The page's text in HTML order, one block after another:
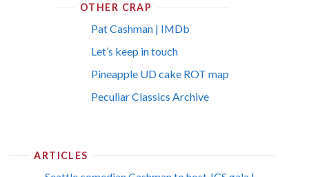
OTHER CRAP
Pat Cashman | IMDb
Let’s keep in touch
Pineapple UD cake ROT map
Peculiar Classics Archive
ARTICLES